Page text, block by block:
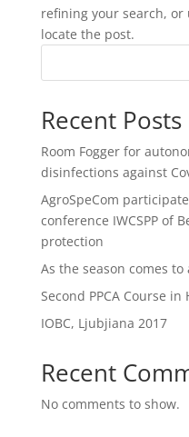
refining your search, or
locate the post.
Recent Posts
Room Fogger for
disinfections against
AgroSpeCom
conference IWCSPP of
protection
As the season comes to
Second PPCA Course
IOBC, Ljubjiana 2017
Recent
No comments to show.